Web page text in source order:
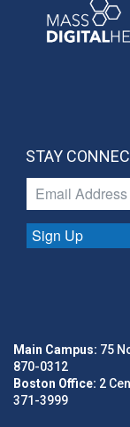
STAY
Sign Up
Main Campus: 75
870-0312
Boston Office: 2
371-3999